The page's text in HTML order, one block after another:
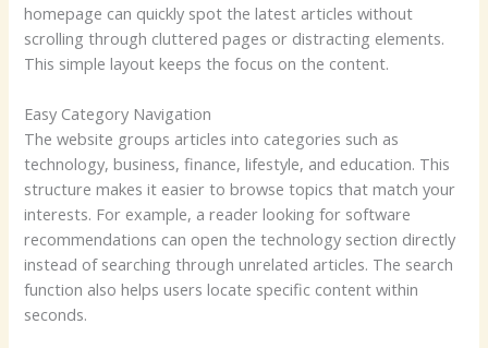
homepage can quickly spot the latest articles without
scrolling through cluttered pages or distracting elements.
This simple layout keeps the focus on the content.
Easy Category Navigation
The website groups articles into categories such as
technology, business, finance, lifestyle, and education. This
structure makes it easier to browse topics that match your
interests. For example, a reader looking for software
recommendations can open the technology section directly
instead of searching through unrelated articles. The search
function also helps users locate specific content within
seconds.